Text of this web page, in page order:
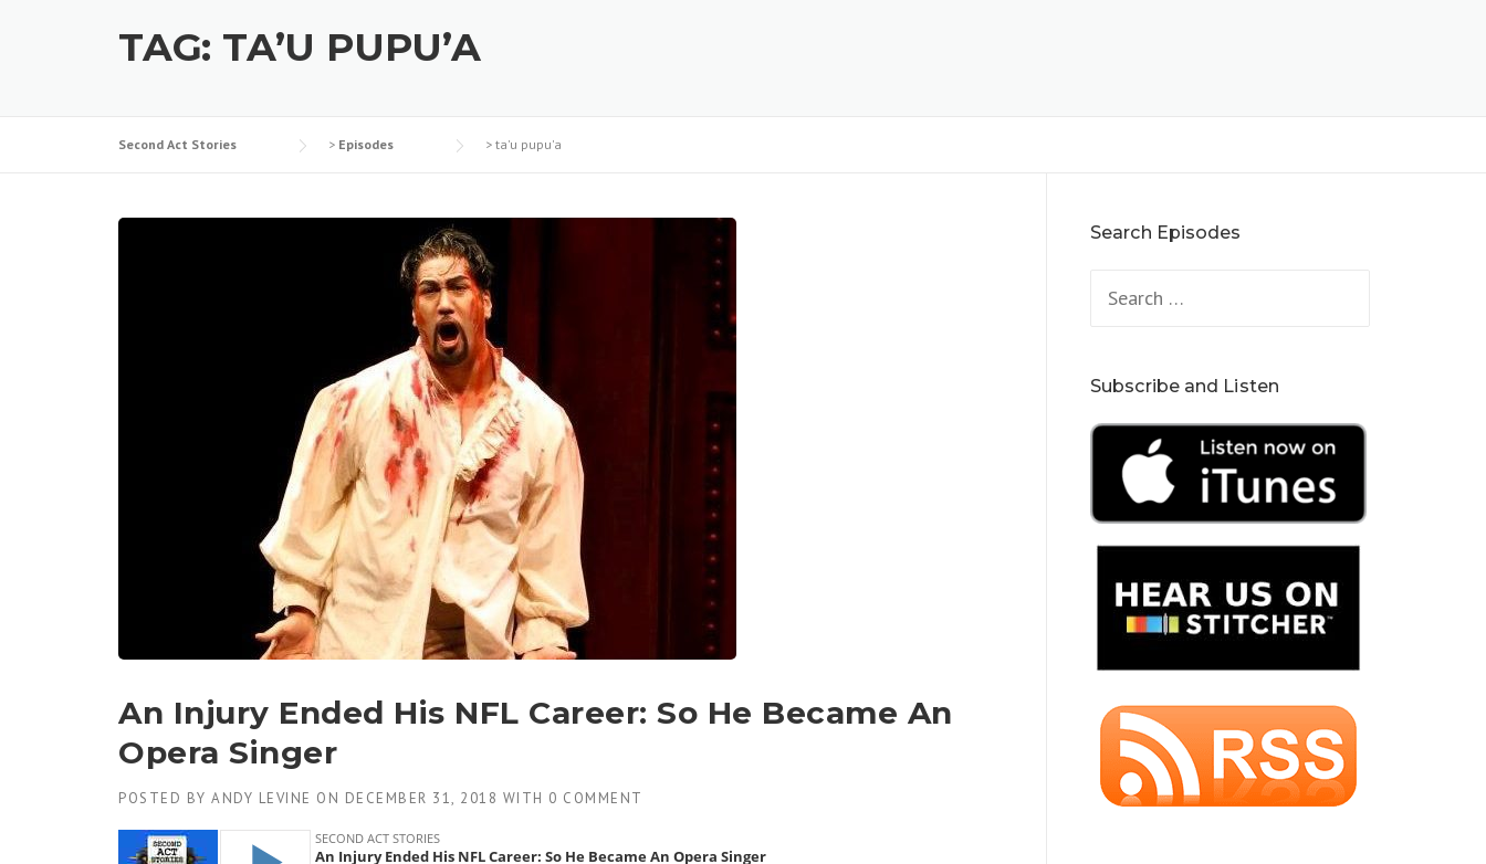
TAG: TA’U PUPU’A
Second Act Stories > Episodes > ta'u pupu'a
An Injury Ended His NFL Career: So He Became An
Opera Singer
POSTED BY ANDY LEVINE ON DECEMBER 31, 2018 WITH 0 COMMENT
Search Episodes
Subscribe and Listen